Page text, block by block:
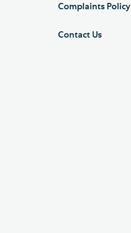
Complaints Policy
Contact Us